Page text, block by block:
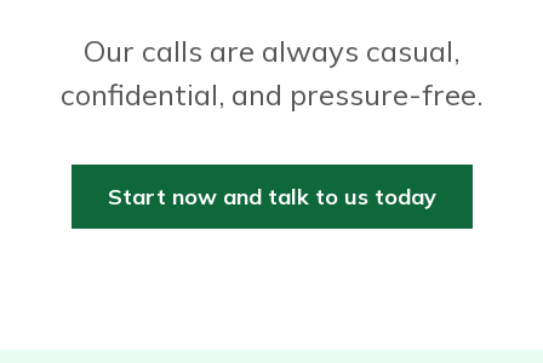
Our calls are always casual,
confidential, and pressure-free.
Start now and talk to us today